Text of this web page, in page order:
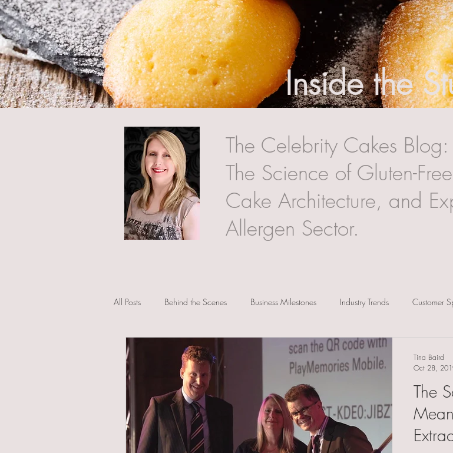
Inside the
The Celebrity Cakes Blog:
The Science of Gluten-
Cake Architecture, and
Allergen Sector.
All Posts Behind the Scenes Business Milestones Industry Trends Customer
The
Tina Baird
Oct 28,